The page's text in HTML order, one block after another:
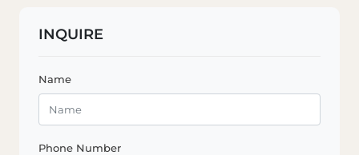
INQUIRE
Name
Phone Number